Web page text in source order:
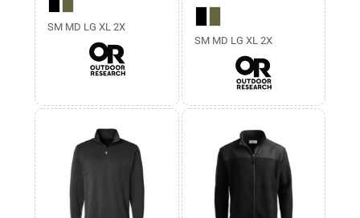
SM MD LG XL 2X
SM MD LG XL 2X